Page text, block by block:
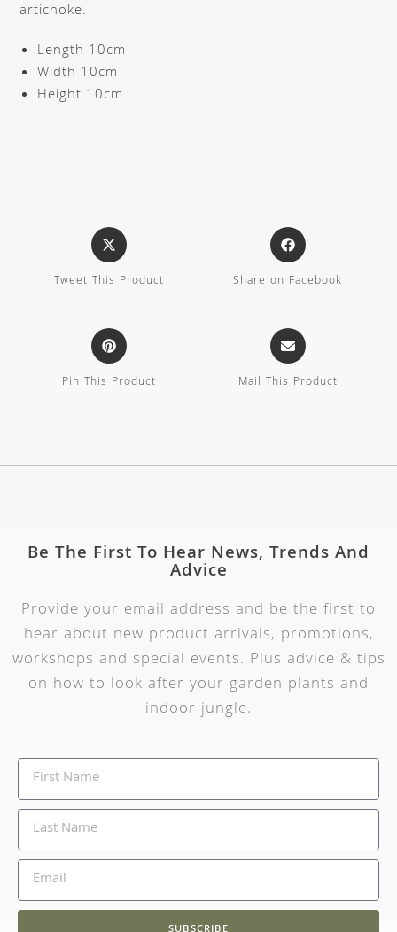
artichoke.
Length 10cm
Width 10cm
Height 10cm
Tweet This Product Share on Facebook
Pin This Product Mail This Product
Be The First To Hear News, Trends And
Advice
Provide your email address and be the first to
hear about new product arrivals, promotions,
workshops and special events. Plus advice & tips
on how to look after your garden plants and
indoor jungle.